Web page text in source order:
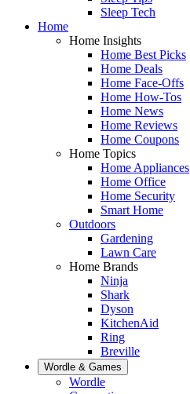
Sleep Tech
Home
Home Insights
Home Best Picks
Home Deals
Home Face-Offs
Home How-Tos
Home News
Home Reviews
Home Coupons
Home Topics
Home Appliances
Home Office
Home Security
Smart Home
Outdoors
Gardening
Lawn Care
Home Brands
Ninja
Shark
Dyson
KitchenAid
Ring
Breville
Wordle & Games
Wordle